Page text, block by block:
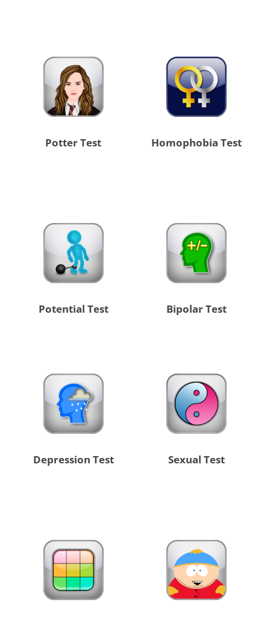
Potter Test Homophobia Test
Potential Test Bipolar Test
Depression Test Sexual Test